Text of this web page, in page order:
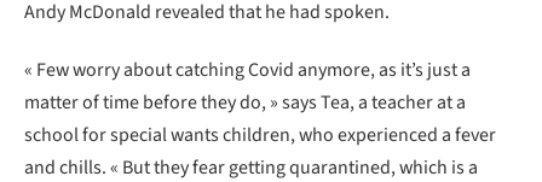
Andy McDonald revealed that he had spoken.
« Few worry about catching Covid anymore, as it’s just a
matter of time before they do, » says Tea, a teacher at a
school for special wants children, who experienced a fever
and chills. « But they fear getting quarantined, which is a